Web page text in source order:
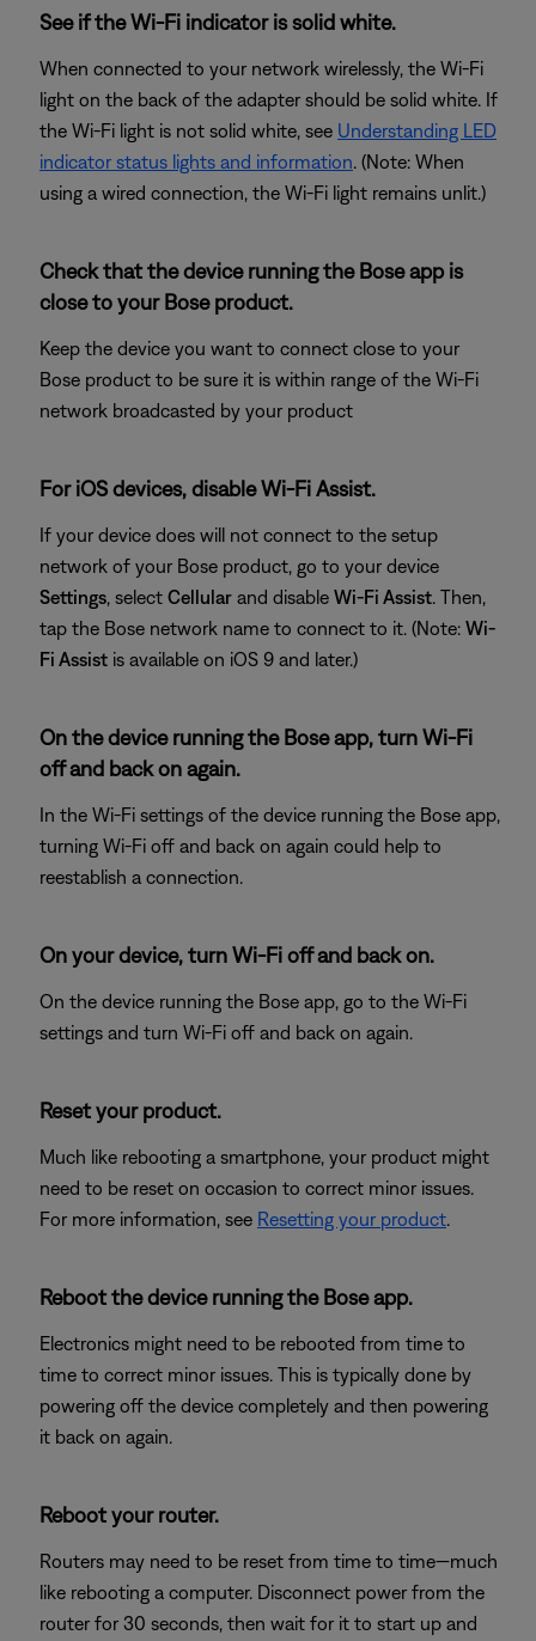
See if the Wi-Fi indicator is solid white.
When connected to your network wirelessly, the Wi-Fi
light on the back of the adapter should be solid white. If
the Wi-Fi light is not solid white, see Understanding LED
indicator status lights and information. (Note: When
using a wired connection, the Wi-Fi light remains unlit.)
Check that the device running the Bose app is
close to your Bose product.
Keep the device you want to connect close to your
Bose product to be sure it is within range of the Wi-Fi
network broadcasted by your product
For iOS devices, disable Wi-Fi Assist.
If your device does will not connect to the setup
network of your Bose product, go to your device
Settings, select Cellular and disable Wi-Fi Assist. Then,
tap the Bose network name to connect to it. (Note: Wi-
Fi Assist is available on iOS 9 and later.)
On the device running the Bose app, turn Wi-Fi
off and back on again.
In the Wi-Fi settings of the device running the Bose app,
turning Wi-Fi off and back on again could help to
reestablish a connection.
On your device, turn Wi-Fi off and back on.
On the device running the Bose app, go to the Wi-Fi
settings and turn Wi-Fi off and back on again.
Reset your product.
Much like rebooting a smartphone, your product might
need to be reset on occasion to correct minor issues.
For more information, see Resetting your product.
Reboot the device running the Bose app.
Electronics might need to be rebooted from time to
time to correct minor issues. This is typically done by
powering off the device completely and then powering
it back on again.
Reboot your router.
Routers may need to be reset from time to time—much
like rebooting a computer. Disconnect power from the
router for 30 seconds, then wait for it to start up and